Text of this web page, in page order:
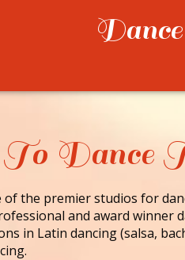
Dance
of the premier studios for
and award winner
in Latin dancing (salsa,